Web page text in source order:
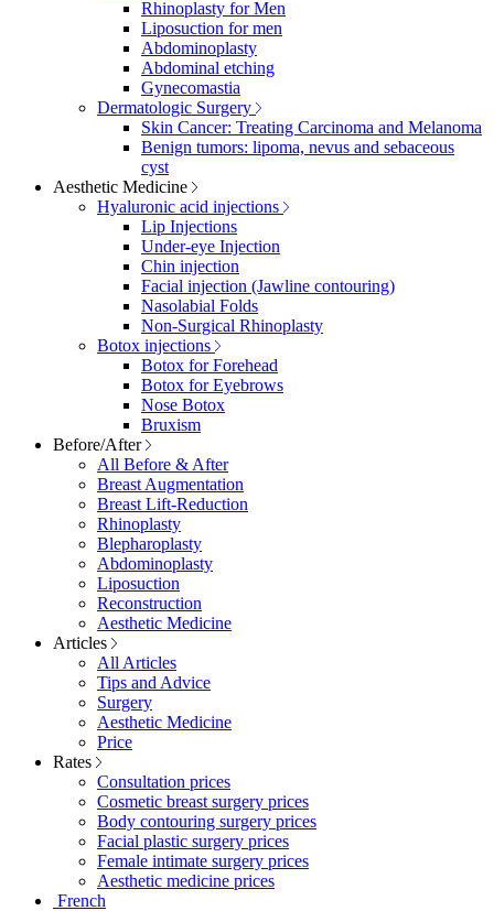
Rhinoplasty for Men
Liposuction for men
Abdominoplasty
Abdominal etching
Gynecomastia
Dermatologic Surgery
Skin Cancer: Treating Carcinoma and Melanoma
Benign tumors: lipoma, nevus and sebaceous
cyst
Aesthetic Medicine
Hyaluronic acid injections
Lip Injections
Under-eye Injection
Chin injection
Facial injection (Jawline contouring)
Nasolabial Folds
Non-Surgical Rhinoplasty
Botox injections
Botox for Forehead
Botox for Eyebrows
Nose Botox
Bruxism
Before/After
All Before & After
Breast Augmentation
Breast Lift-Reduction
Rhinoplasty
Blepharoplasty
Abdominoplasty
Liposuction
Reconstruction
Aesthetic Medicine
Articles
All Articles
Tips and Advice
Surgery
Aesthetic Medicine
Price
Rates
Consultation prices
Cosmetic breast surgery prices
Body contouring surgery prices
Facial plastic surgery prices
Female intimate surgery prices
Aesthetic medicine prices
French